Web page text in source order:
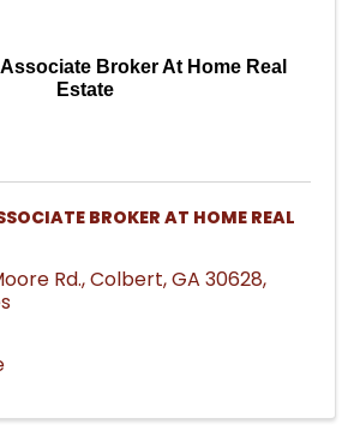
Broker At Home Real
Estate
BROKER AT HOME REAL
Rd.,Colbert,GA 30628,